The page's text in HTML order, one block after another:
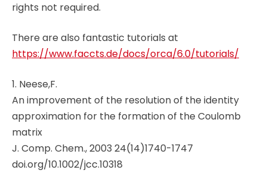
rights not required.
There are also fantastic tutorials at
https://www.faccts.de/docs/orca/6.0/tutorials/
1. Neese,F.
An improvement of the resolution of the identity
approximation for the formation of the Coulomb
matrix
J. Comp. Chem., 2003 24(14)1740-1747
doi.org/10.1002/jcc.10318